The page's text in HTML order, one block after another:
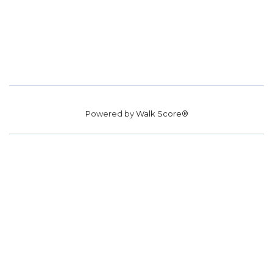
Powered byWalk Score®